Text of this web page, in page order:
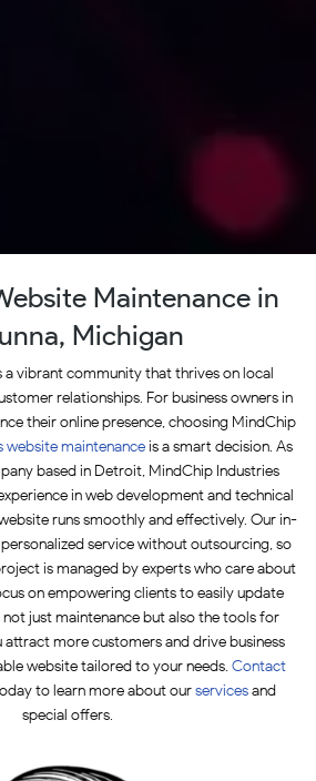
Maintenance in
Michigan
a vibrant community that thrives on local
relationships. For business owners in
their online presence, choosing MindChip
website maintenanceis a smart decision. As
based in Detroit, MindChip Industries
in web development and technical
runs smoothly and effectively. Our in-
service without outsourcing, so
is managed by experts who care about
on empowering clients to easily update
just maintenance but also the tools for
attract more customers and drive business
website tailored to your needs. Contact
to learn more about ourservicesand
special offers.